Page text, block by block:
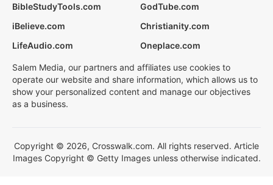
BibleStudyTools.com
GodTube.com
iBelieve.com
Christianity.com
LifeAudio.com
Oneplace.com
Salem Media, our partners and affiliates use cookies to
operate our website and share information, which allows us to
show your personalized content and manage our objectives
as a business.
Copyright © 2026, Crosswalk.com. All rights reserved. Article
Images Copyright © Getty Images unless otherwise indicated.